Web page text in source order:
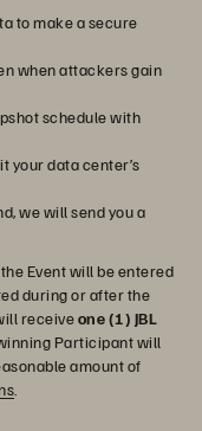
to make a secure
when attackers gain
schedule with
your data center’s
we will send you a
Event will be entered
during or after the
receiveone (1) JBL
winning Participant will
amount of